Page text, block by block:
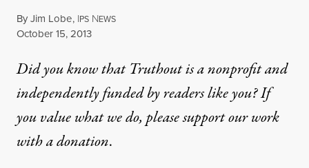
ByJim Lobe, IPS NEWS
Published
October 15, 2013
Did you know that Truthout is a nonprofit and
independently funded by readers like you? If
you value what we do, please support our work
witha donation.